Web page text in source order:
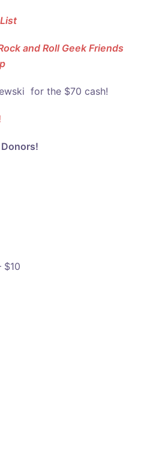
and Roll Geek Friends
for the $70 cash!
$10